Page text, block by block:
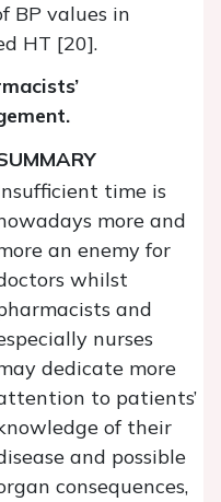
BP values in
HT [20].
time is
more and
an enemy for
whilst
and
nurses
dedicate more
to patients’
of their
and possible
consequences,